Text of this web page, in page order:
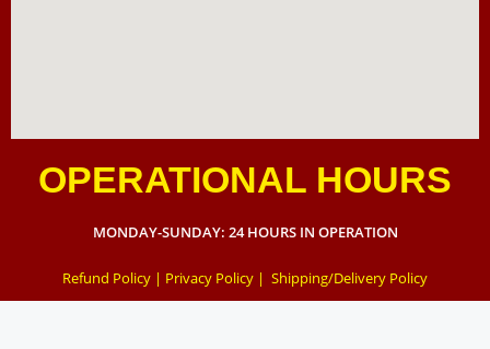
OPERATIONAL HOURS
MONDAY-SUNDAY: 24 HOURS IN OPERATION
Refund Policy | Privacy Policy | Shipping/Delivery Policy